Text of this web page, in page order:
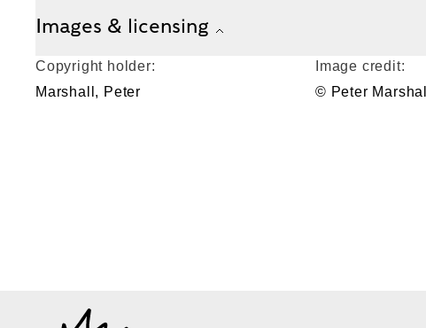
Images & licensing
Copyright holder:
Marshall, Peter
Image credit:
© Peter Marshall